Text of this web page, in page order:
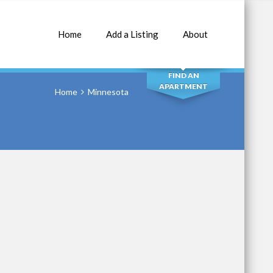
Home Add a Listing About
SEARCH
FIND AN
APARTMENT
Home Minnesota